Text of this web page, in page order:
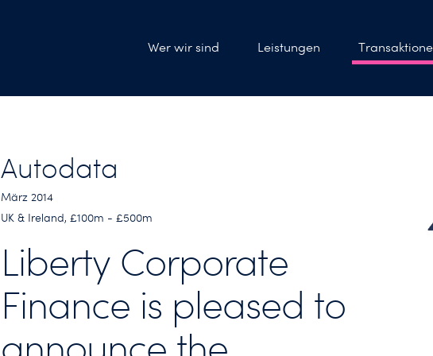
Wer wir sind Leistungen
Autodata
März 2014
UK & Ireland, £100m - £500m
Liberty Corporate
Finance is pleased to